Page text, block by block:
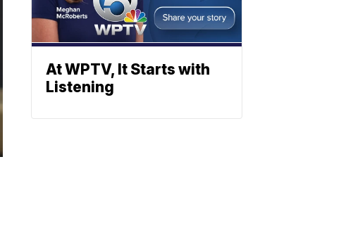
At WPTV, It Starts with
Listening